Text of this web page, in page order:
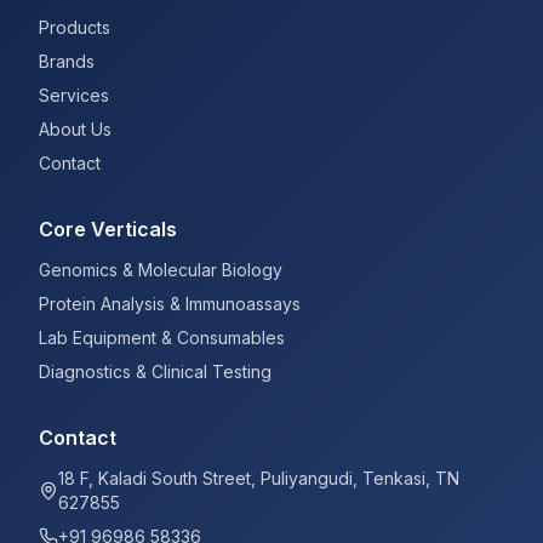
Products
Brands
Services
About Us
Contact
Core Verticals
Genomics & Molecular Biology
Protein Analysis & Immunoassays
Lab Equipment & Consumables
Diagnostics & Clinical Testing
Contact
18 F, Kaladi South Street, Puliyangudi, Tenkasi, TN
627855
+91 96986 58336